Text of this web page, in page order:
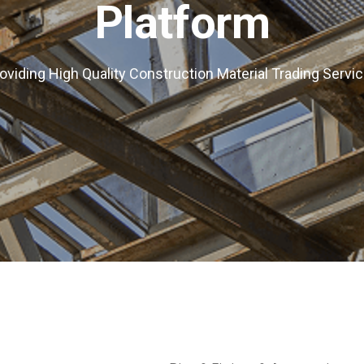
Platform
High Quality Construction Material Trading